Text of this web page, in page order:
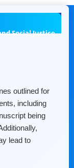
Social Justice
outlined for
including
being
lead to